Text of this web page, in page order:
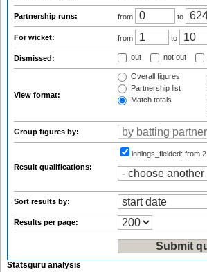
Partnership runs: from to
For wicket: from to
Dismissed: out not out
View format:
Overall figures
Partnership list
Match totals
Group figures by:
Result qualifications:
innings_fielded: from 2
Sort results by:
Results per page:
Statsguru analysis